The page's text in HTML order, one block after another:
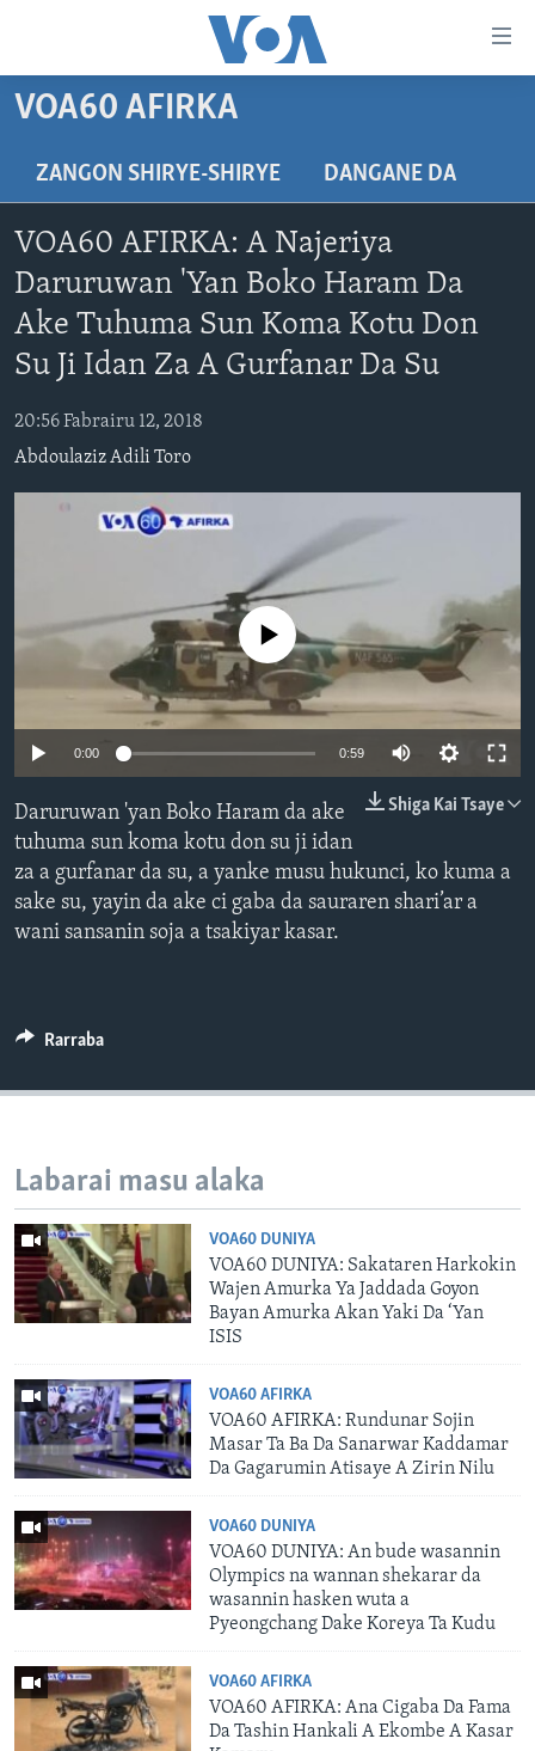
Koma
Ga
Labari
Ga
Babbar
Kofa
Koma
Ga
NAJERIYA
AMURKA
REDIYO
SHIRIN HANTSI 0700 UTC (30:00)
SHIRIN DARE 2030 UTC (30:00)
KALLABI 2030 UTC (30:00)
TASKAR VOA
RAHOTANNIN LAFIYARMU
DARDUMAR VOA
VOA60 DUNIYA
WASANNI
NISHADI
SHIRYE-SHIRYE
BIYO MU
VOA60 AFIRKA
ZANGON SHIRYE-SHIRYE DANGANE DA
VOA60 AFIRKA: A Najeriya
Daruruwan 'Yan Boko Haram Da
Ake Tuhuma Sun Koma Kotu Don
Su Ji Idan Za A Gurfanar Da Su
20:56 Fabrairu 12, 2018
Abdoulaziz Adili Toro
No media source currently available
0:00 0:59
Shiga Kai Tsaye
Daruruwan 'yan Boko Haram da ake
tuhuma sun koma kotu don su ji idan
za a gurfanar da su, a yanke musu hukunci, ko kuma a
sake su, yayin da ake ci gaba da sauraren shari’ar a
wani sansanin soja a tsakiyar kasar.
Rarraba
Labarai masu alaka
VOA60 DUNIYA
VOA60 DUNIYA: Sakataren Harkokin
Wajen Amurka Ya Jaddada Goyon
Bayan Amurka Akan Yaki Da ‘Yan
ISIS
VOA60 AFIRKA
VOA60 AFIRKA: Rundunar Sojin
Masar Ta Ba Da Sanarwar Kaddamar
Da Gagarumin Atisaye A Zirin Nilu
VOA60 DUNIYA
VOA60 DUNIYA: An bude wasannin
Olympics na wannan shekarar da
wasannin hasken wuta a
Pyeongchang Dake Koreya Ta Kudu
VOA60 AFIRKA
VOA60 AFIRKA: Ana Cigaba Da Fama
Da Tashin Hankali A Ekombe A Kasar